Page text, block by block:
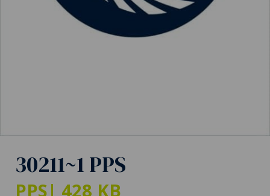
30211~1 PPS
PPS| 428 KB